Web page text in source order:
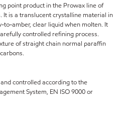
point product in the Prowax line of
It is a translucent crystalline material in
amber, clear liquid when molten. It
controlled refining process.
of straight chain normal paraffin
controlled according to the
System, EN ISO 9000 or